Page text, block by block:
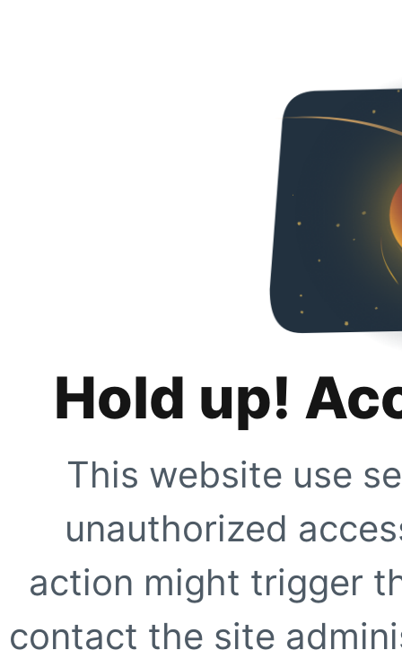
Hold up!
This website use
unauthorized
action might trigger
contact the site